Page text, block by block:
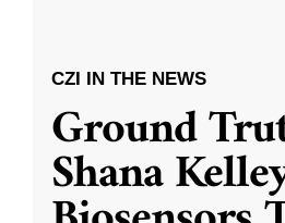
CZI IN THE NEWS
Ground
Shana